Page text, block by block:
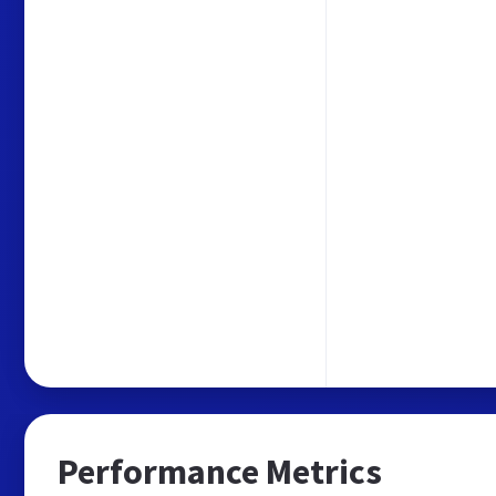
Performance Metrics